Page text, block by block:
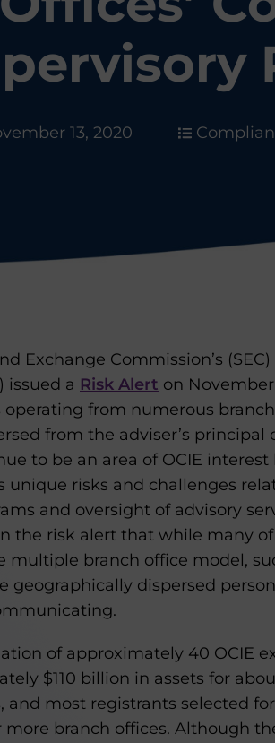
13, 2020
Exchange Commission’s
issued a Risk Alert on
from numerous
from the adviser’s
to be an area of OCIE
unique risks and challenges
and oversight of advisory
the risk alert that while many
multiple branch office model,
geographically dispersed
of approximately 40 OCIE
$110 billion in assets for
and most registrants selected
more branch offices. Although